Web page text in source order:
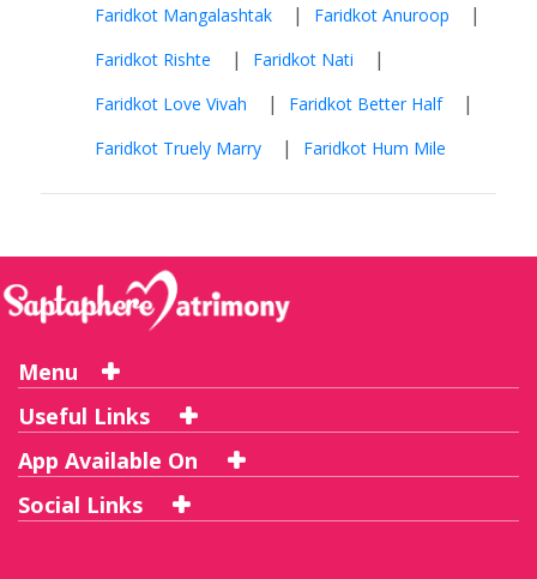
Faridkot Mangalashtak | Faridkot Anuroop |
Faridkot Rishte | Faridkot Nati |
Faridkot Love Vivah | Faridkot Better Half |
Faridkot Truely Marry | Faridkot Hum Mile
Menu
Useful Links
App Available On
Social Links